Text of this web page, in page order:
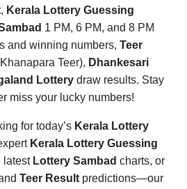
, Kerala Lottery Guessing
1 PM, 6 PM, and 8 PM
and winning numbers, Teer
Teer), Dhankesari
Lottery draw results. Stay
miss your lucky numbers!
for today’s Kerala Lottery
Kerala Lottery Guessing
latest Lottery Sambad charts, or
Teer Result predictions—our